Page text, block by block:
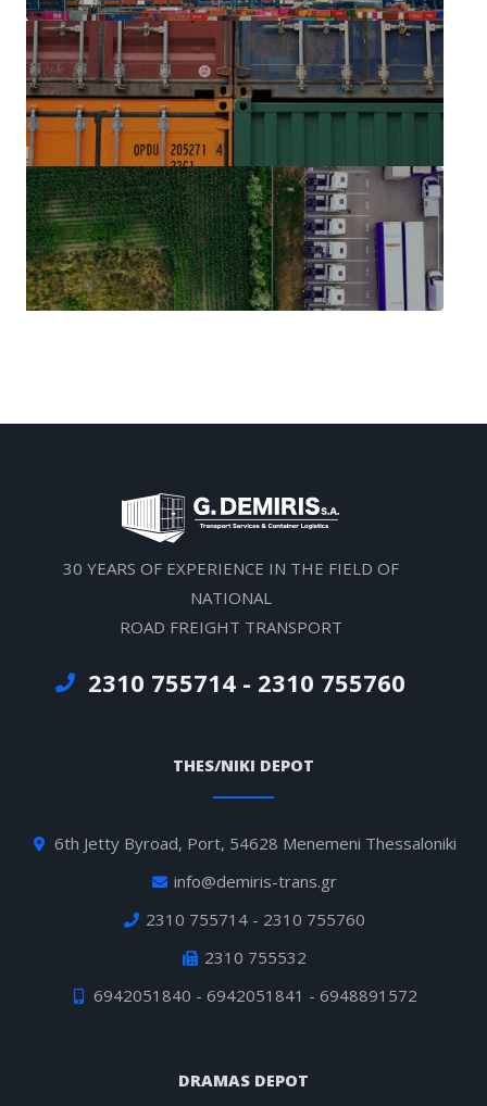
30 YEARS OF EXPERIENCE IN THE FIELD OF
NATIONAL
ROAD FREIGHT TRANSPORT
2310 755714 - 2310 755760
THES/NIKI DEPOT
6th Jetty Byroad, Port, 54628 Menemeni Thessaloniki
info@demiris-trans.gr
2310 755714 - 2310 755760
2310 755532
6942051840 - 6942051841 - 6948891572
DRAMAS DEPOT